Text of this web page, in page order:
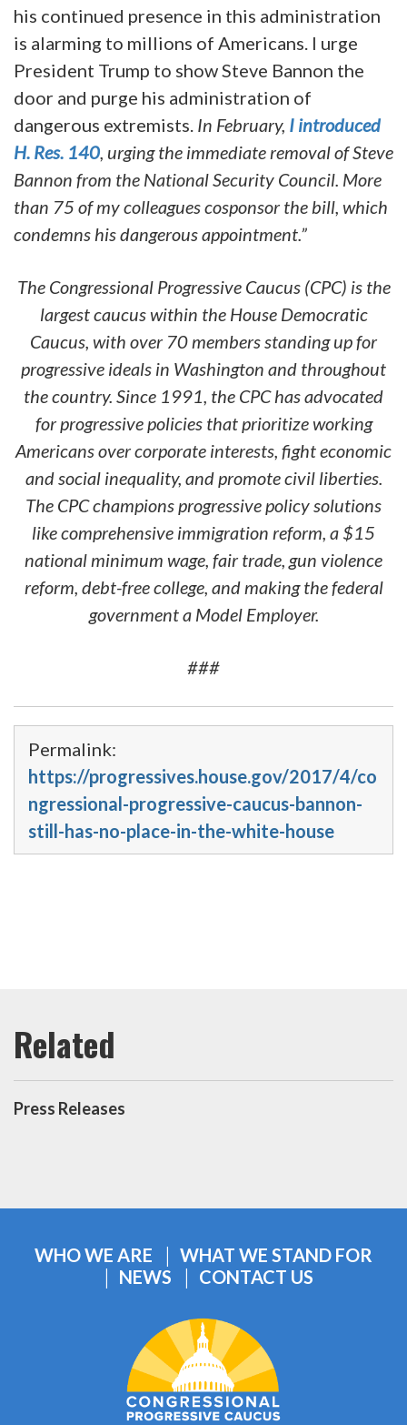
his continued presence in this administration
is alarming to millions of Americans. I urge
President Trump to show Steve Bannon the
door and purge his administration of
dangerous extremists. In February, I introduced
H. Res. 140, urging the immediate removal of Steve
Bannon from the National Security Council. More
than 75 of my colleagues cosponsor the bill, which
condemns his dangerous appointment.”
The Congressional Progressive Caucus (CPC) is the
largest caucus within the House Democratic
Caucus, with over 70 members standing up for
progressive ideals in Washington and throughout
the country. Since 1991, the CPC has advocated
for progressive policies that prioritize working
Americans over corporate interests, fight economic
and social inequality, and promote civil liberties.
The CPC champions progressive policy solutions
like comprehensive immigration reform, a $15
national minimum wage, fair trade, gun violence
reform, debt-free college, and making the federal
government a Model Employer.
###
Permalink:
https://progressives.house.gov/2017/4/co
ngressional-progressive-caucus-bannon-
still-has-no-place-in-the-white-house
Press Releases
WHO WE ARE
WHAT WE STAND FOR
NEWS
CONTACT US